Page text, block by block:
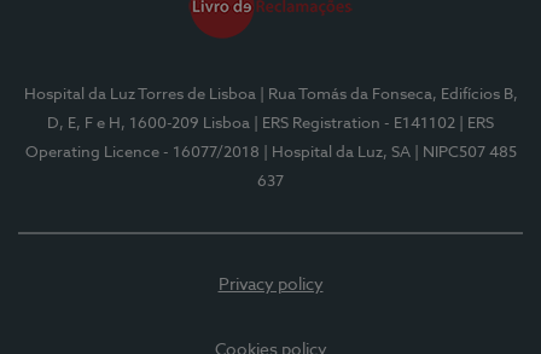
Hospital da Luz Torres de Lisboa
| Rua Tomás da Fonseca, Edifícios B,
D, E, F e H, 1600-209 Lisboa
| ERS Registration - E141102
| ERS
Operating Licence - 16077/2018
| Hospital da Luz, SA
| NIPC507 485
637
Privacy policy
Cookies policy